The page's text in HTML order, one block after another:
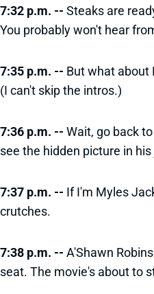
7:32 p.m. -- Steaks are
You probably won't hear
7:35 p.m. -- But what about
(I can't skip the intros.)
7:36 p.m. -- Wait, go back
see the hidden picture in
7:37 p.m. -- If I'm Myles
crutches.
7:38 p.m. -- A'Shawn
seat. The movie's about to